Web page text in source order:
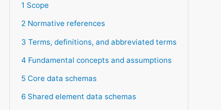
1 Scope
2 Normative references
3 Terms, definitions, and abbreviated terms
4 Fundamental concepts and assumptions
5 Core data schemas
6 Shared element data schemas